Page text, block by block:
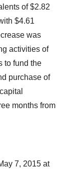
of $2.82
$4.61
was
activities of
to fund the
purchase of
months from
7, 2015 at